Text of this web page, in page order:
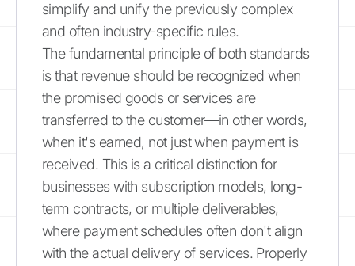
simplify and unify the previously complex
and often industry-specific rules.
The fundamental principle of both standards
is that revenue should be recognized when
the promised goods or services are
transferred to the customer—in other words,
when it's earned, not just when payment is
received. This is a critical distinction for
businesses with subscription models, long-
term contracts, or multiple deliverables,
where payment schedules often don't align
with the actual delivery of services. Properly